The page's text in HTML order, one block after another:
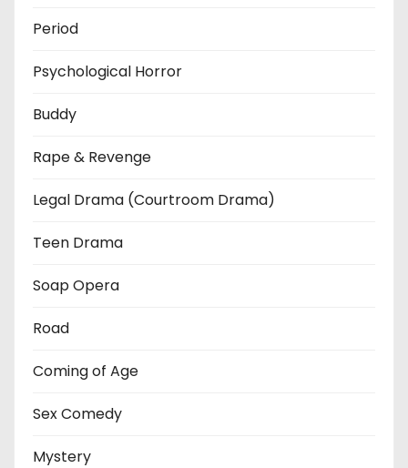
Period
Psychological Horror
Buddy
Rape & Revenge
Legal Drama (Courtroom Drama)
Teen Drama
Soap Opera
Road
Coming of Age
Sex Comedy
Mystery